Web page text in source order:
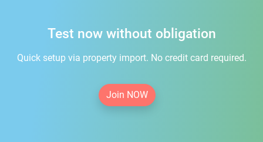
Test now without obligation
Quick setup via property import. No credit card required.
Join NOW